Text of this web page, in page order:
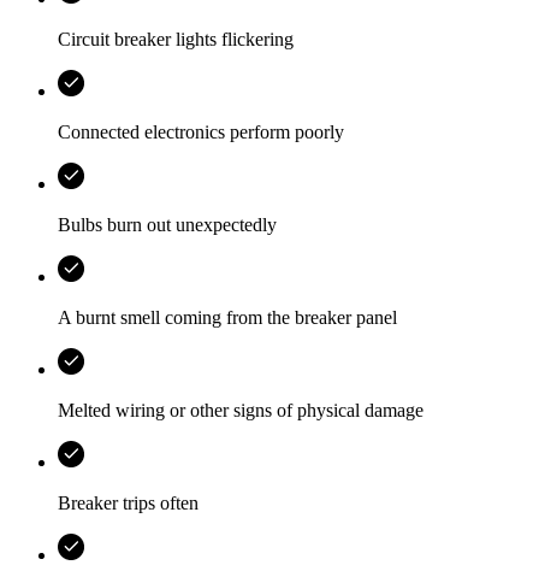
Circuit breaker lights flickering
Connected electronics perform poorly
Bulbs burn out unexpectedly
A burnt smell coming from the breaker panel
Melted wiring or other signs of physical damage
Breaker trips often